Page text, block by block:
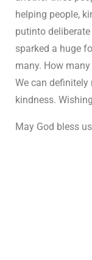
helping people,
putinto
sparked a huge
many. How
We can
kindness.
May God bless